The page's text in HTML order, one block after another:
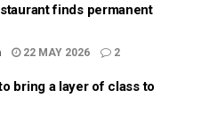
finds permanent
22 MAY 2026 2
bring a layer of class to